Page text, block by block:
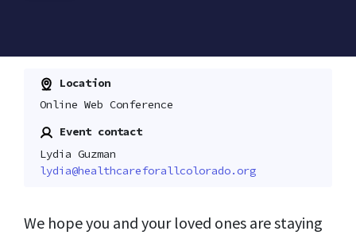
Location
Online Web Conference
Event contact
Lydia Guzman
lydia@healthcareforallcolorado.org
We hope you and your loved ones are staying